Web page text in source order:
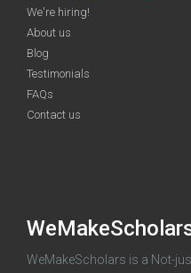
We're hiring!
About us
Blog
Testimonials
FAQs
Contact us
WeMakeScholars is a Not-